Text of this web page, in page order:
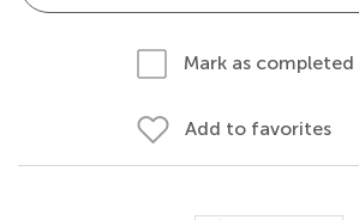
Mark as completed
Add to favorites